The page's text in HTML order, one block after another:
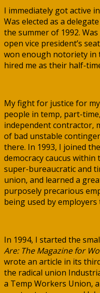
I immediately got active
Was elected as a
the summer of 1992.
open vice president’s
won enough notoriety in
hired me as their half-
My fight for justice for
people in temp, part-
independent contractor,
of bad unstable
there. In 1993, I joined
democracy caucus
super-bureaucratic and
union, and learned a
purposely precarious
being used by
In 1994, I started the
Are: The Magazine for
wrote an article in its
the radical union
a Temp Workers Union,